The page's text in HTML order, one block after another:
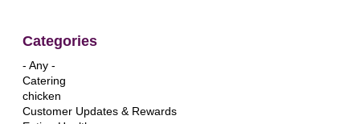
Categories
- Any -
Catering
chicken
Customer Updates & Rewards